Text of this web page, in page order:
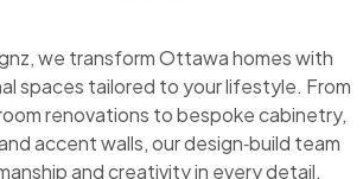
we transform Ottawa homes with
spaces tailored to your lifestyle. From
renovations to bespoke cabinetry,
accent walls, our design‑build team
and creativity in every detail.